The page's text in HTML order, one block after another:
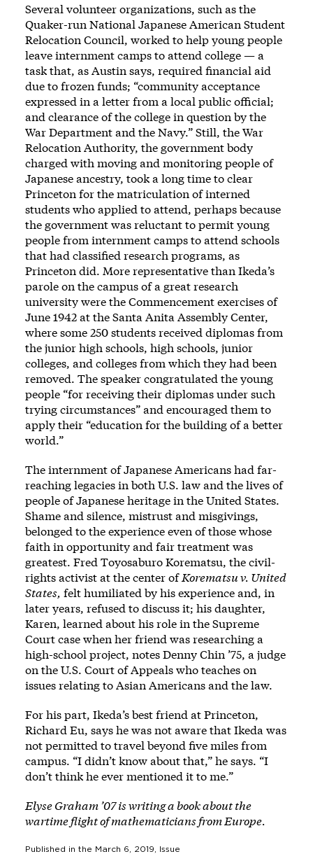
Several volunteer organizations, such as the
Quaker-run National Japanese American Student
Relocation Council, worked to help young people
leave internment camps to attend college — a
task that, as Austin says, required financial aid
due to frozen funds; “community acceptance
expressed in a letter from a local public official;
and clearance of the college in question by the
War Department and the Navy.” Still, the War
Relocation Authority, the government body
charged with moving and monitoring people of
Japanese ancestry, took a long time to clear
Princeton for the matriculation of interned
students who applied to attend, perhaps because
the government was reluctant to permit young
people from internment camps to attend schools
that had classified research programs, as
Princeton did. More representative than Ikeda’s
parole on the campus of a great research
university were the Commencement exercises of
June 1942 at the Santa Anita Assembly Center,
where some 250 students received diplomas from
the junior high schools, high schools, junior
colleges, and colleges from which they had been
removed. The speaker congratulated the young
people “for receiving their diplomas under such
trying circumstances” and encouraged them to
apply their “education for the building of a better
world.”
The internment of Japanese Americans had far-
reaching legacies in both U.S. law and the lives of
people of Japanese heritage in the United States.
Shame and silence, mistrust and misgivings,
belonged to the experience even of those whose
faith in opportunity and fair treatment was
greatest. Fred Toyosaburo Korematsu, the civil-
rights activist at the center ofKorematsu v. United
States, felt humiliated by his experience and, in
later years, refused to discuss it; his daughter,
Karen, learned about his role in the Supreme
Court case when her friend was researching a
high-school project, notes Denny Chin ’75, a judge
on the U.S. Court of Appeals who teaches on
issues relating to Asian Americans and the law.
For his part, Ikeda’s best friend at Princeton,
Richard Eu, says he was not aware that Ikeda was
not permitted to travel beyond five miles from
campus. “I didn’t know about that,” he says. “I
don’t think he ever mentioned it to me.”
Elyse Graham ’07 is writing a book about the
wartime flight of mathematicians from Europe.
Published in the March 6, 2019 , Issue